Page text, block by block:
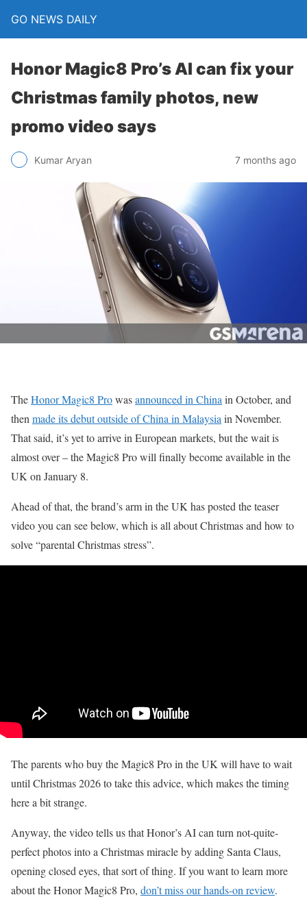
GO NEWS DAILY
Honor Magic8 Pro’s AI can fix your
Christmas family photos, new
promo video says
Kumar Aryan 7 months ago
TheHonor Magic8 Prowasannounced in China in October, and
then made its debut outside of China in Malaysia in November.
That said, it’s yet to arrive in European markets, but the wait is
almost over – the Magic8 Pro will finally become available in the
UK on January 8.
Ahead of that, the brand’s arm in the UK has posted the teaser
video you can see below, which is all about Christmas and how to
solve “parental Christmas stress”.
The parents who buy the Magic8 Pro in the UK will have to wait
until Christmas 2026 to take this advice, which makes the timing
here a bit strange.
Anyway, the video tells us that Honor’s AI can turn not-quite-
perfect photos into a Christmas miracle by adding Santa Claus,
opening closed eyes, that sort of thing. If you want to learn more
about the Honor Magic8 Pro, don’t miss our hands-on review.